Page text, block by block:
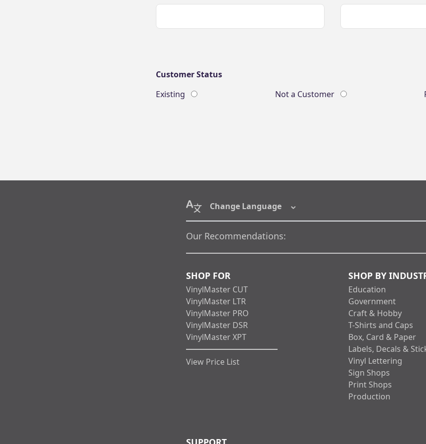
Customer Status
Existing
Not a Customer
Our Recommendations:
Change Language
SHOP FOR
VinylMaster CUT
VinylMaster LTR
VinylMaster PRO
VinylMaster DSR
VinylMaster XPT
View Price List
SHOP BY
Education
Government
Craft & Hobby
T-Shirts and Caps
Box, Card & Paper
Labels, Decals &
Vinyl Lettering
Sign Shops
Print Shops
Production